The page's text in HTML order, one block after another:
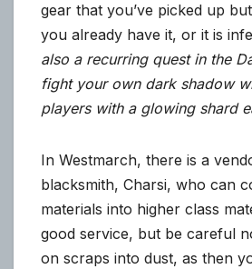
gear that you’ve picked up
you already have it, or it is
also a recurring quest in the
fight your own dark shadow
players with a glowing shard
In Westmarch, there is a
blacksmith, Charsi, who can
materials into higher class
good service, but be careful
on scraps into dust, as then